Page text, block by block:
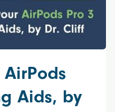
Aids, by